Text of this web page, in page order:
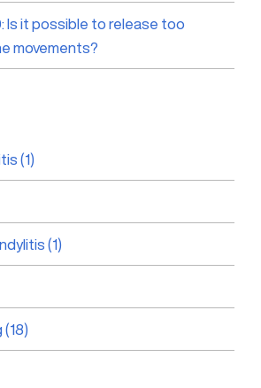
Is it possible to release too
movements?
(1)
(1)